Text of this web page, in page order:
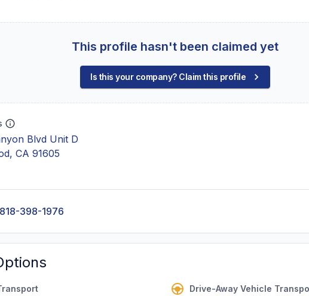
This profile hasn't been claimed yet
Is this your company? Claim this profile
Blvd Unit D
CA 91605
398-1976
Drive-Away Vehicle